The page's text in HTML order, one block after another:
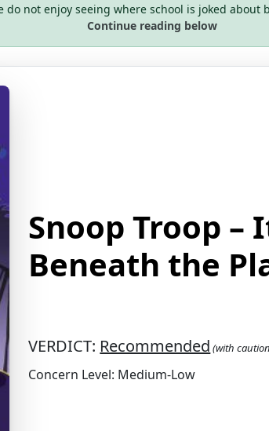
not enjoy seeing where school is joked about
Continue reading below
Snoop Troop –
Beneath the
VERDICT: Recommended (with
Concern Level: Medium-Low